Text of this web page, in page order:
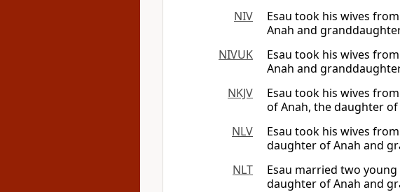
NIV
Esau took his wives
Anah and
NIVUK
Esau took his wives
Anah and
NKJV
Esau took his wives
of Anah, the daughter
NLV
Esau took his wives
daughter of Anah and
NLT
Esau married two
daughter of Anah and